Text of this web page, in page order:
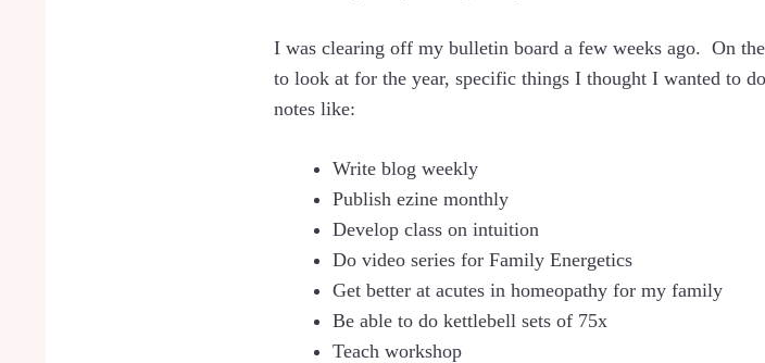
I was clearing off my bulletin board a few weeks ago. On
to look at for the year, specific things I thought I wanted to
notes like:
Write blog weekly
Publish ezine monthly
Develop class on intuition
Do video series for Family Energetics
Get better at acutes in homeopathy for my family
Be able to do kettlebell sets of 75x
Teach workshop